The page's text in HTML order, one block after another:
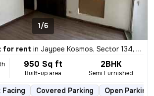
1/6
for rent in Jaypee Kosmos, Sector 134, Noida
950 Sq ft
Built-up area
2BHK
Semi Furnished
Facing Covered Parking Open Parking